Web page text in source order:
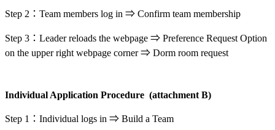
Step 2：Team members log in ⇒ Confirm team membership
Step 3：Leader reloads the webpage ⇒ Preference Request Option
on the upper right webpage corner ⇒ Dorm room request
Individual Application Procedure (attachment B)
Step 1：Individual logs in ⇒ Build a Team